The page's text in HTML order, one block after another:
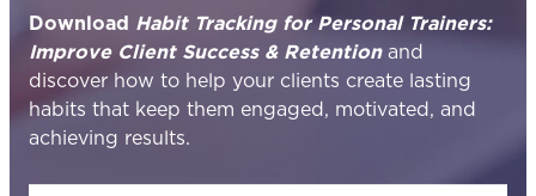
Download Habit Tracking for Personal Trainers:
Improve Client Success & Retentionand
discover how to help your clients create lasting
habits that keep them engaged, motivated, and
achieving results.